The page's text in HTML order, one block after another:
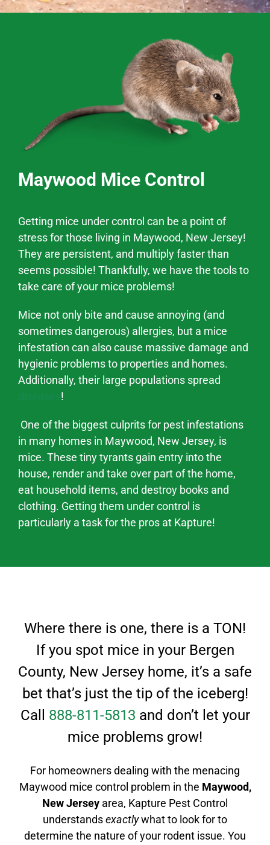
Maywood Mice Control
Getting mice under control can be a point of
stress for those living in Maywood, New Jersey!
They are persistent, and multiply faster than
seems possible! Thankfully, we have the tools to
take care of your mice problems!
Mice not only bite and cause annoying (and
sometimes dangerous) allergies, but a mice
infestation can also cause massive damage and
hygienic problemsto properties and homes.
Additionally, their large populations spread
!
One of the biggest culprits for pest infestations
in many homes in Maywood, New Jersey, is
mice. These tiny tyrants gain entry into the
house, render and take over part of the home,
eat household items, and destroy books and
clothing. Getting them under control is
particularly a task for the pros at Kapture!
Where there is one, there is a TON!
If you spot mice in your Bergen
County, New Jersey home, it’s a safe
bet that’s just the tip of the iceberg!
Call 888-811-5813 and don’t let your
mice problems grow!
For homeowners dealing with the menacing
Maywood mice control problem in the Maywood,
New Jersey area, Kapture Pest Control
understandsexactlywhat to look for to
determine the nature of your rodent issue. You